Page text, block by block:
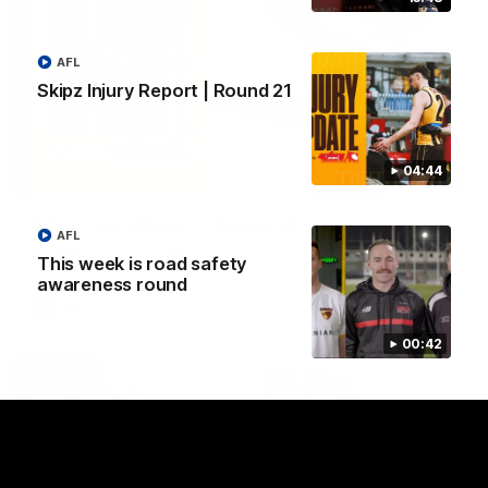
04:44
Skipz Injury Report | Round 21
AFL
00:42
This week is road safety
awareness round
AFL
03:20
Skipz Injury Report | Round 22